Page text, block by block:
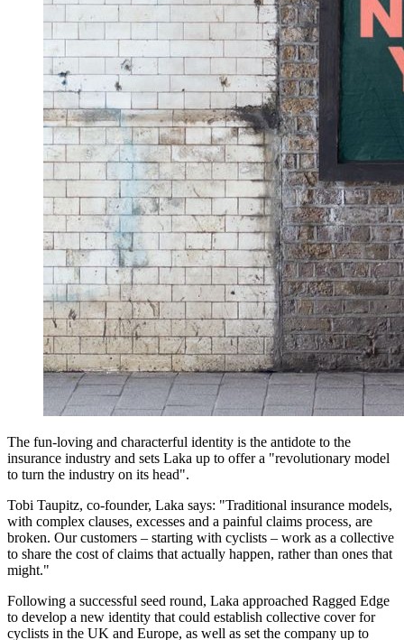
The fun-loving and characterful identity is the antidote to the
insurance industry and sets Laka up to offer a "revolutionary model
to turn the industry on its head".
Tobi Taupitz, co-founder, Laka says: "Traditional insurance models,
with complex clauses, excesses and a painful claims process, are
broken. Our customers – starting with cyclists – work as a collective
to share the cost of claims that actually happen, rather than ones that
might."
Following a successful seed round, Laka approached Ragged Edge
to develop a new identity that could establish collective cover for
cyclists in the UK and Europe, as well as set the company up to